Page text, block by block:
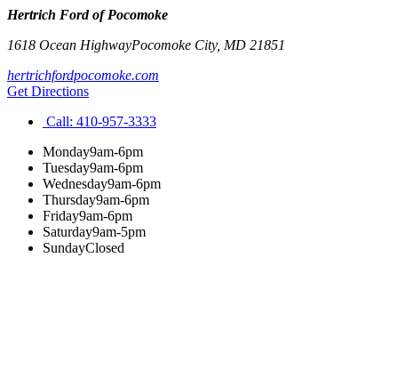
Hertrich Ford of Pocomoke
1618 Ocean HighwayPocomoke City, MD 21851
hertrichfordpocomoke.com
Get Directions
Call: 410-957-3333
Monday9am-6pm
Tuesday9am-6pm
Wednesday9am-6pm
Thursday9am-6pm
Friday9am-6pm
Saturday9am-5pm
SundayClosed